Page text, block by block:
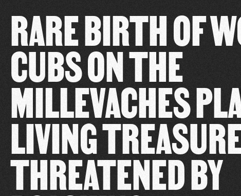
RARE BIRTH OF
CUBS ON THE
MILLEVACHES
LIVING
THREATENED BY